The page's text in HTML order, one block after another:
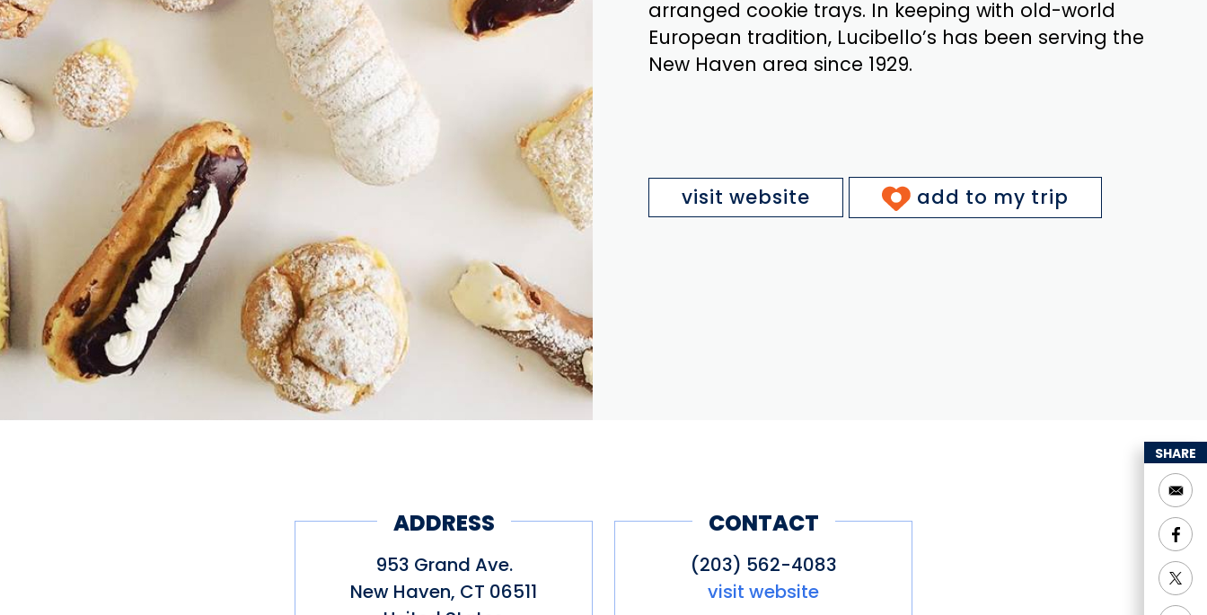
arranged cookie trays. In keeping with old-world
European tradition, Lucibello’s has been serving the
New Haven area since 1929.
visit website add to my trip
ADDRESS
953 Grand Ave.
New Haven, CT 06511
CONTACT
(203) 562-4083
visit website
SHARE